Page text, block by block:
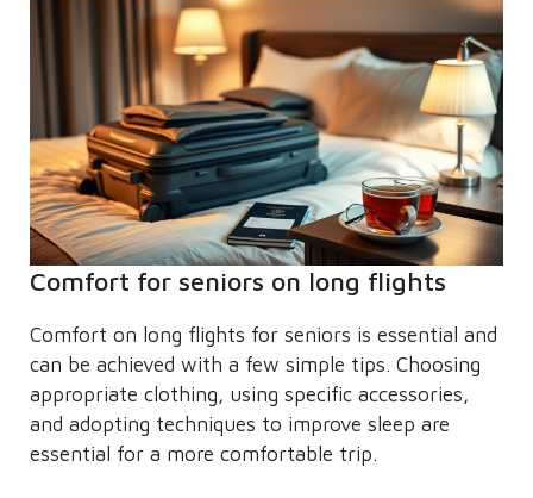
Comfort for seniors on long flights
Comfort on long flights for seniors is essential and
can be achieved with a few simple tips. Choosing
appropriate clothing, using specific accessories,
and adopting techniques to improve sleep are
essential for a more comfortable trip.